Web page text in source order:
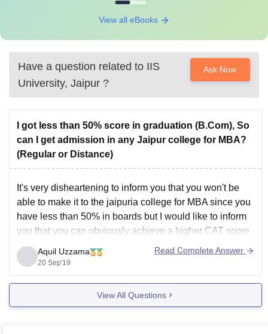
View all eBooks
Have a question related to IIS
University, Jaipur ?
Ask Now
I got less than 50% score in graduation (B.Com), So
can I get admission in any Jaipur college for MBA?
(Regular or Distance)
It's very disheartening to inform you that you won't be
able to make it to the jaipuria college for MBA since you
have less than 50% in boards but I would like to inform
you that you can obviously achieve a higher CAT score
and be eligible for a seat
Aquil Uzzama
20 Sep'19
Read Complete Answer
View All Questions